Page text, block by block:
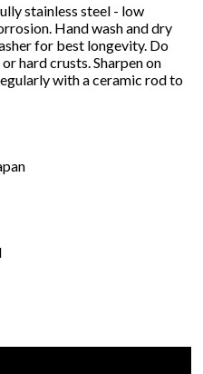
stainless steel - low
Hand wash and dry
for best longevity. Do
hard crusts. Sharpen on
with a ceramic rod to